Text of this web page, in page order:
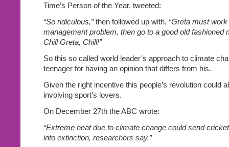
Time’s Person of the Year, tweeted:
“So ridiculous,”then followed up with, “Greta must
management problem, then go to a good old fashioned
Chill Greta, Chill!”
So this so called world leader’s approach to climate
teenager for having an opinion that differs from his.
Given the right incentive this people’s revolution could
involving sport’s lovers.
On December 27th the ABC wrote:
“Extreme heat due to climate change could send
into extinction, researchers say.”